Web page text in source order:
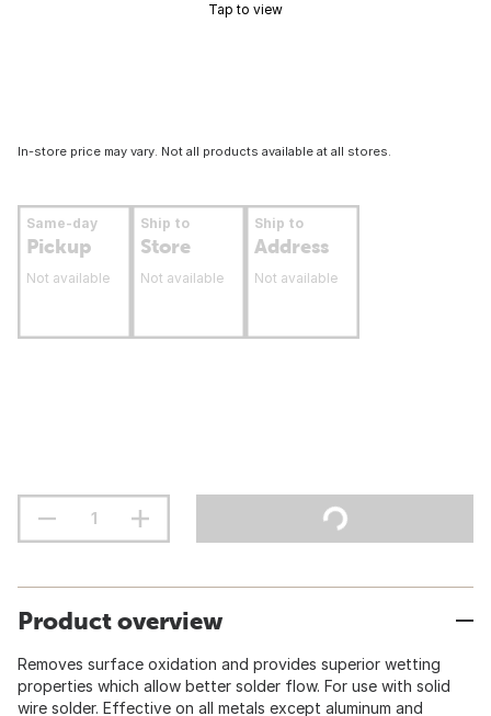
Tap to view
In-store price may vary. Not all products available at all stores.
Same-day
Pickup
Not available
Ship to
Store
Not available
Ship to
Address
Not available
Product overview
Removes surface oxidation and provides superior wetting
properties which allow better solder flow. For use with solid
wire solder. Effective on all metals except aluminum and